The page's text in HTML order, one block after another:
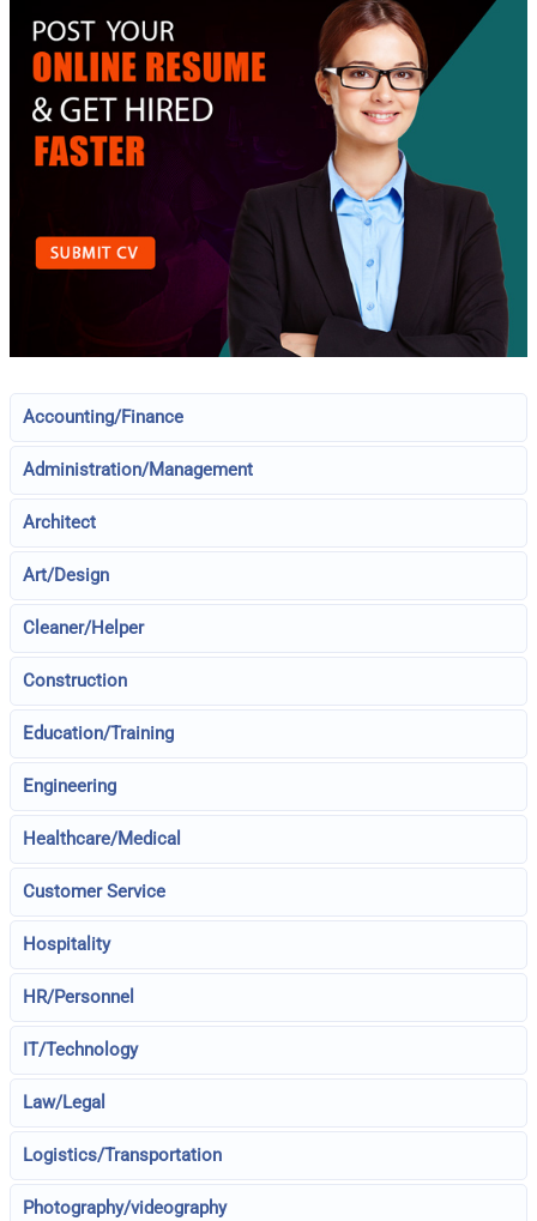
Accounting/Finance
Administration/Management
Architect
Art/Design
Cleaner/Helper
Construction
Education/Training
Engineering
Healthcare/Medical
Customer Service
Hospitality
HR/Personnel
IT/Technology
Law/Legal
Logistics/Transportation
Photography/videography